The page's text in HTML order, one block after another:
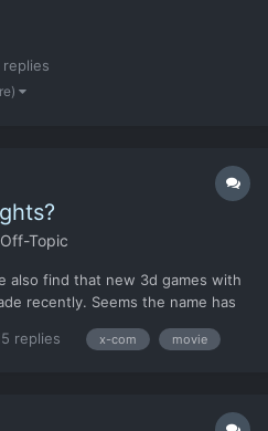
replies
Off-Topic
also find that new 3d games with
recently. Seems the name has
What do you guys think would
replies x-com movie